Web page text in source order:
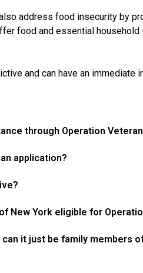
address food insecurity by
food and essential
and can have an immediate
through Operation
application?
New York eligible for
it just be family members